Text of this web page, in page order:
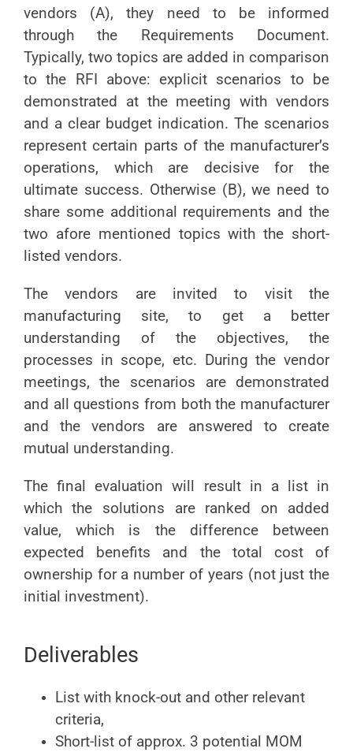
vendors (A), they need to be informed
through the Requirements Document.
Typically, two topics are added in comparison
to the RFI above: explicit scenarios to be
demonstrated at the meeting with vendors
and a clear budget indication. The scenarios
represent certain parts of the manufacturer’s
operations, which are decisive for the
ultimate success. Otherwise (B), we need to
share some additional requirements and the
two afore mentioned topics with the short-
listed vendors.
The vendors are invited to visit the
manufacturing site, to get a better
understanding of the objectives, the
processes in scope, etc. During the vendor
meetings, the scenarios are demonstrated
and all questions from both the manufacturer
and the vendors are answered to create
mutual understanding.
The final evaluation will result in a list in
which the solutions are ranked on added
value, which is the difference between
expected benefits and the total cost of
ownership for a number of years (not just the
initial investment).
Deliverables
List with knock-out and other relevant
criteria,
Short-list of approx. 3 potential MOM